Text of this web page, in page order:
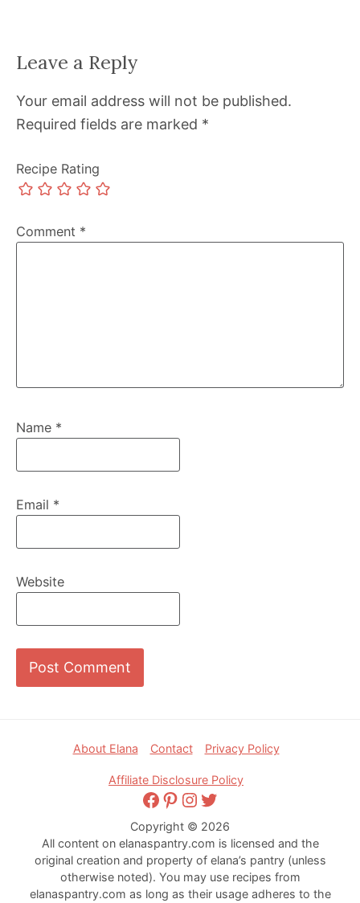
Leave a Reply
Your email address will not be published.
Required fields are marked *
Recipe Rating
Comment *
Name *
Email *
Website
About Elana Contact Privacy Policy
Affiliate Disclosure Policy
Facebook
Pinterest
Instagram
Twitter
Copyright © 2026
All content on elanaspantry.com is licensed and the
original creation and property of elana’s pantry (unless
otherwise noted). You may use recipes from
elanaspantry.com as long as their usage adheres to the